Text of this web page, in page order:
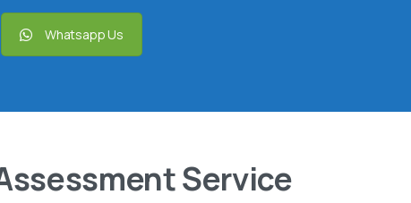
Whatsapp Us
Service